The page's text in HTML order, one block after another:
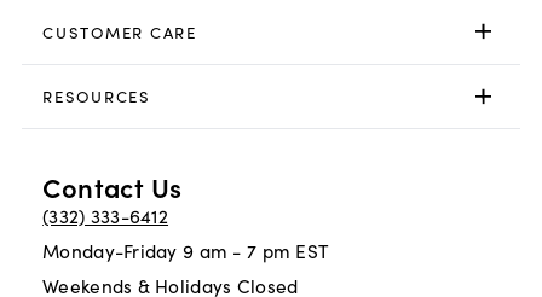
CUSTOMER CARE
RESOURCES
Contact Us
(332) 333-6412
Monday-Friday 9 am - 7 pm EST
Weekends & Holidays Closed